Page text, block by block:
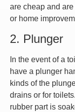
are cheap and
or home
2. Plunger
In the event of a
have a plunger
kinds of the
drains or for
rubber part is